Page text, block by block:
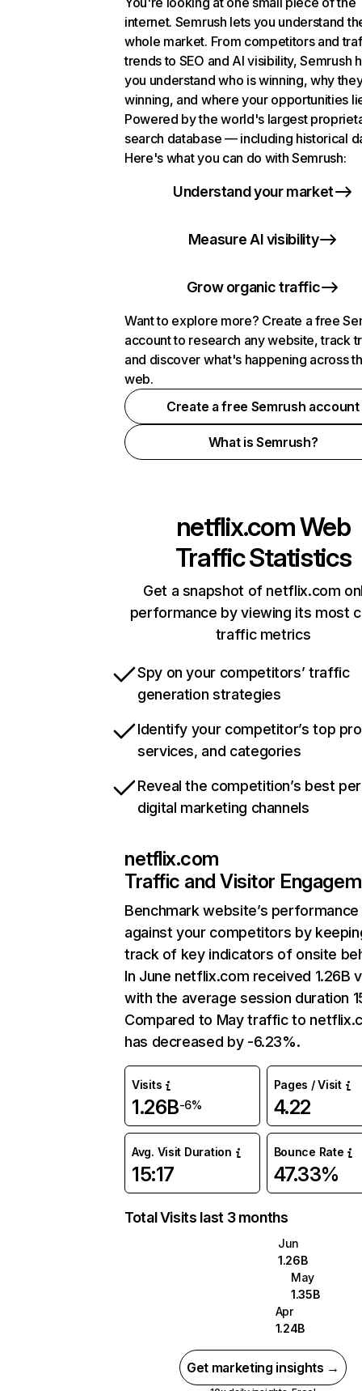
internet. Semrush lets you understand
whole market. From competitors and
trends to SEO and AI visibility, Semrush
you understand who is winning, why
winning, and where your opportunities
Powered by the world's largest
search database — including historical
Here's what you can do with Semrush:
Understand your market
Measure AI visibility
Grow organic traffic
Want to explore more? Create a free
account to research any website, track
and discover what's happening across
web.
Create a free Semrush account
What is Semrush?
netflix.comWeb
Traffic Statistics
Get a snapshot of netflix.com
performance by viewing its most
traffic metrics
Spy on your competitors’ traffic
generation strategies
Identify your competitor’s top
services, and categories
Reveal the competition’s best
digital marketing channels
netflix.com
Traffic and Visitor
Benchmark website’s performance
against your competitors by
track of key indicators of onsite
In June netflix.com received 1.26B
with the average session duration
Compared to May traffic to
has decreased by -6.23%.
Visits
1.26B-6%
Pages / Visit
4.22
Avg. Visit Duration
15:17
Bounce Rate
47.33%
Total Visits last 3 months
Jun
1.26B
May
1.35B
Apr
1.24B
Get marketing insights →